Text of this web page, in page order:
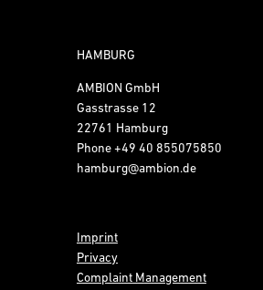
HAMBURG
AMBION GmbH
Gasstrasse 12
22761 Hamburg
Phone+49 40 855075850
hamburg@ambion.de
Imprint
Privacy
Complaint Management